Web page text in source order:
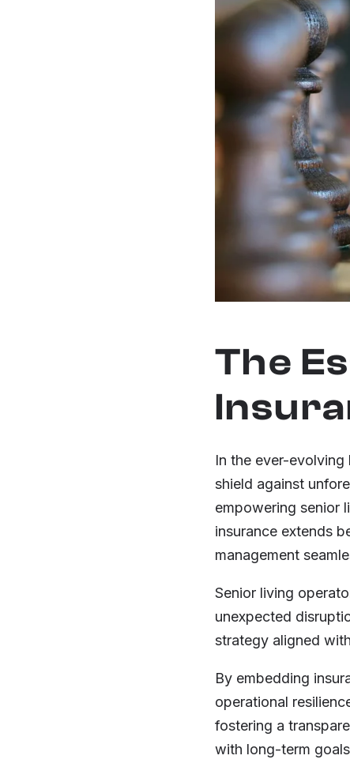
The
In the ever-evolving
shield against
empowering senior
insurance extends
management
Senior living
unexpected
strategy aligned
By embedding
operational
fostering a
with long-term